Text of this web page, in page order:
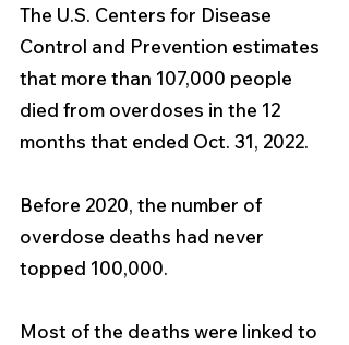
The U.S. Centers for Disease
Control and Prevention estimates
that more than 107,000 people
died from overdoses in the 12
months that ended Oct. 31, 2022.
Before 2020, the number of
overdose deaths had never
topped 100,000.
Most of the deaths were linked to